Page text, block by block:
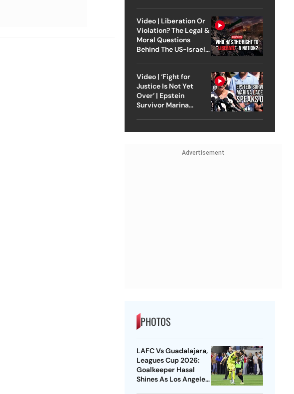
Video | Liberation Or
Violation? The Legal &
Moral Questions
Behind The US-Israel
Video | ‘Fight for
Justice Is Not Yet
Over’ | Epstein
Survivor Marina
Advertisement
PHOTOS
LAFC Vs Guadalajara,
Leagues Cup 2026:
Goalkeeper Hasal
Shines As Los Angeles